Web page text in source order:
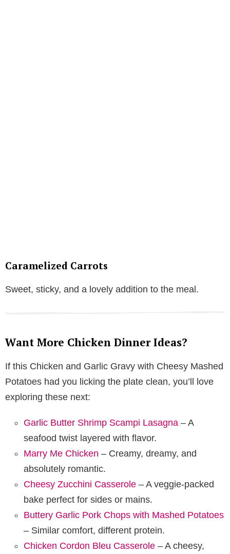
Caramelized Carrots
Sweet, sticky, and a lovely addition to the meal.
Want More Chicken Dinner Ideas?
If this Chicken and Garlic Gravy with Cheesy Mashed
Potatoes had you licking the plate clean, you’ll love
exploring these next:
Garlic Butter Shrimp Scampi Lasagna – A
seafood twist layered with flavor.
Marry Me Chicken – Creamy, dreamy, and
absolutely romantic.
Cheesy Zucchini Casserole – A veggie-packed
bake perfect for sides or mains.
Buttery Garlic Pork Chops with Mashed Potatoes
– Similar comfort, different protein.
Chicken Cordon Bleu Casserole – A cheesy,